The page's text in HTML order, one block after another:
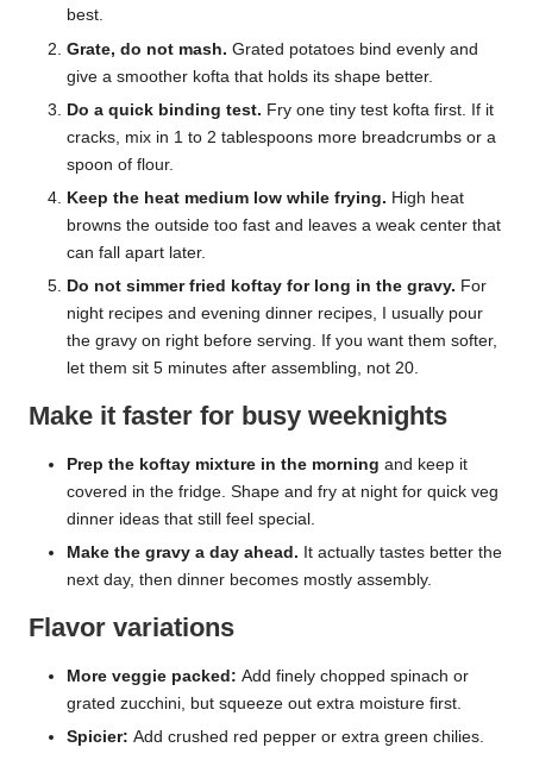
best.
Grate, do not mash. Grated potatoes bind evenly and
give a smoother kofta that holds its shape better.
Do a quick binding test. Fry one tiny test kofta first. If it
cracks, mix in 1 to 2 tablespoons more breadcrumbs or a
spoon of flour.
Keep the heat medium low while frying. High heat
browns the outside too fast and leaves a weak center that
can fall apart later.
Do not simmer fried koftay for long in the gravy. For
night recipes and evening dinner recipes, I usually pour
the gravy on right before serving. If you want them softer,
let them sit 5 minutes after assembling, not 20.
Make it faster for busy weeknights
Prep the koftay mixture in the morning and keep it
covered in the fridge. Shape and fry at night for quick veg
dinner ideas that still feel special.
Make the gravy a day ahead. It actually tastes better the
next day, then dinner becomes mostly assembly.
Flavor variations
More veggie packed: Add finely chopped spinach or
grated zucchini, but squeeze out extra moisture first.
Spicier: Add crushed red pepper or extra green chilies.